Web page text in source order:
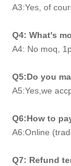
A3:Yes, of
Q4: What's
A4: No moq,
Q5:Do you
A5:Yes,we
Q6:How to
A6:Online
Q7: Refund